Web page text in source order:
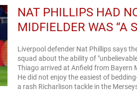
NAT PHILLIPS HAD
MIDFIELDER WAS “A
Liverpool defender Nat Phillips says
squad about the ability of
Thiago arrived at Anfield from Bayern
He did not enjoy the easiest of
a rash Richarlison tackle in the